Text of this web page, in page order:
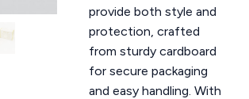
provide both style and
protection, crafted
from sturdy cardboard
for secure packaging
and easy handling. With